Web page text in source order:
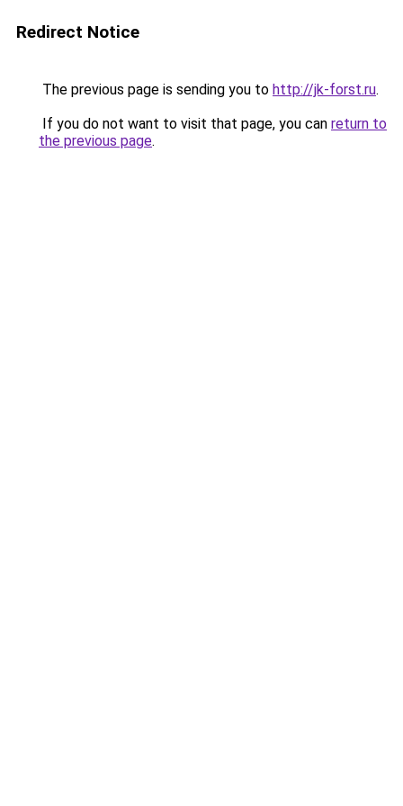
Redirect Notice
The previous page is sending you to http://jk-forst.ru.
If you do not want to visit that page, you can return to
the previous page.